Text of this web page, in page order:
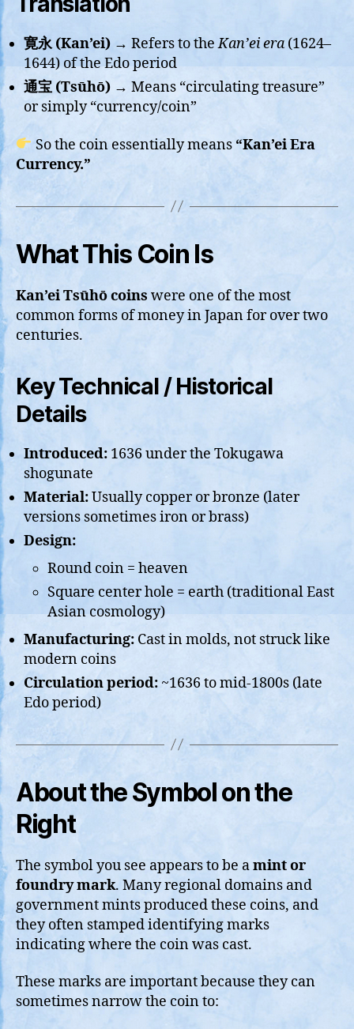
寛永 (Kan’ei) → Refers to theKan’ei era (1624–
1644) of the Edo period
通宝 (Tsūhō) → Means “circulating treasure”
or simply “currency/coin”
So the coin essentially means “Kan’ei Era
Currency.”
What This Coin Is
Kan’ei Tsūhō coins were one of the most
common forms of money in Japan for over two
centuries.
Key Technical / Historical
Details
Introduced: 1636 under the Tokugawa
shogunate
Material:Usually copper or bronze (later
versions sometimes iron or brass)
Design:
Round coin = heaven
Square center hole = earth (traditional East
Asian cosmology)
Manufacturing: Cast in molds, not struck like
modern coins
Circulation period: ~1636 to mid-1800s (late
Edo period)
About the Symbol on the
Right
The symbol you see appears to be amint or
foundry mark. Many regional domains and
government mints produced these coins, and
they often stamped identifying marks
indicating where the coin was cast.
These marks are important because they can
sometimes narrow the coin to: